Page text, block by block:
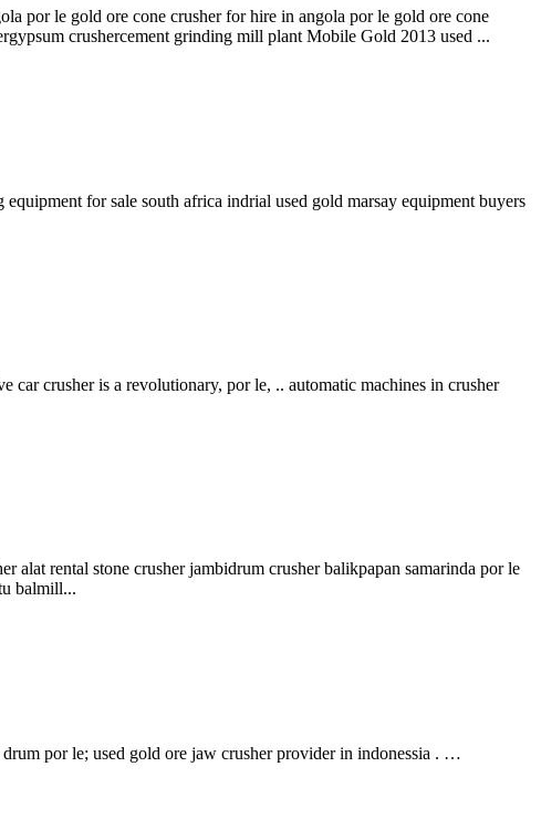
por le gold ore cone crusher for hire in angola por le gold ore cone
crushercement grinding mill plant Mobile Gold 2013 used ...
for sale south africa indrial used gold marsay equipment buyers
car crusher is a revolutionary, por le, .. automatic machines in crusher
alat rental stone crusher jambidrum crusher balikpapan samarinda por le
balmill...
por le; used gold ore jaw crusher provider in indonessia . …